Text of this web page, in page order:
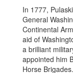
In 1777,
General
Continental
aid of
a brilliant
appointed him
Horse